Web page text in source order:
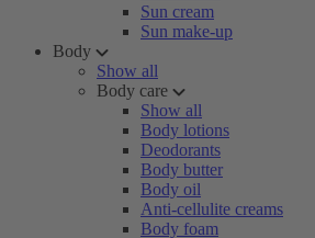
Sun cream
Sun make-up
Body
Show all
Body care
Show all
Body lotions
Deodorants
Body butter
Body oil
Anti-cellulite creams
Body foam